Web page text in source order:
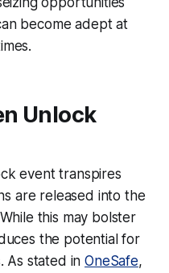
become adept at
Unlock
event transpires
are released into the
this may bolster
the potential for
As stated inOneSafe,